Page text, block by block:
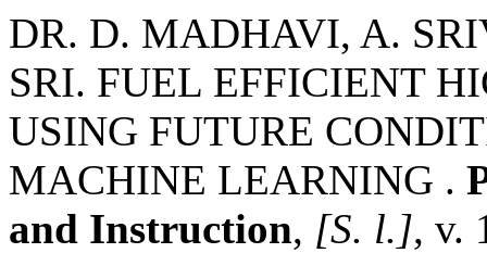
DR. D. MADHAVI, A.
SRI. FUEL EFFICIENT
USING FUTURE
MACHINE LEARNING .
and Instruction, [S. l.], v.